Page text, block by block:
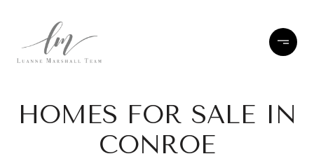
HOMES FOR SALE IN
CONROE